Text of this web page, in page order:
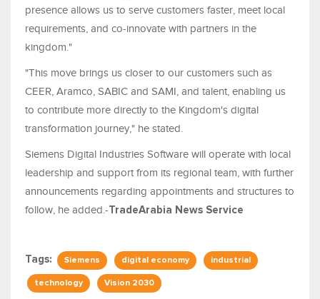
presence allows us to serve customers faster, meet local
requirements, and co-innovate with partners in the
kingdom."
"This move brings us closer to our customers such as
CEER, Aramco, SABIC and SAMI, and talent, enabling us
to contribute more directly to the Kingdom's digital
transformation journey," he stated.
Siemens Digital Industries Software will operate with local
leadership and support from its regional team, with further
announcements regarding appointments and structures to
follow, he added.-TradeArabia News Service
Tags: Siemens digital economy industrial
technology Vision 2030